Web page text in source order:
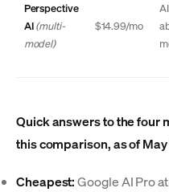
Perspective
AI (multi-
model)
$14.99/mo
Quick answers to the four
this comparison, as of
Cheapest:Google AI Pro